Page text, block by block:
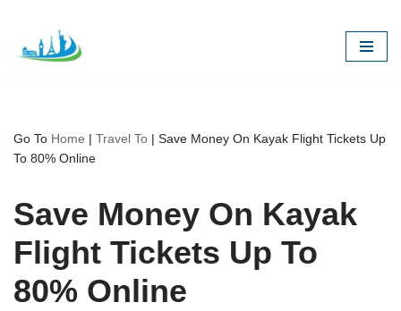
Skip
Go To Home | Travel To | Save Money On Kayak Flight Tickets Up
To 80% Online
Save Money On Kayak
Flight Tickets Up To
80% Online